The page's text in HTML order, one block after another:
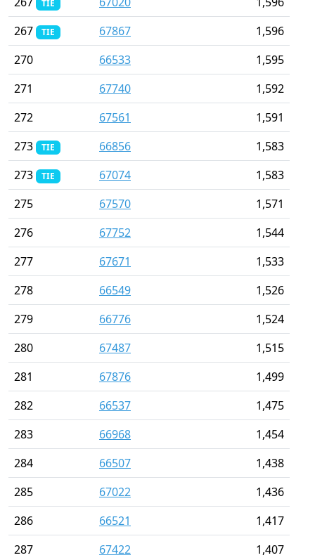
TIE
267
TIE 67867
1,596
270
66533
1,595
271
67740
1,592
272
67561
1,591
273
TIE 66856
1,583
273
TIE 67074
1,583
275
67570
1,571
276
67752
1,544
277
67671
1,533
278
66549
1,526
279
66776
1,524
280
67487
1,515
281
67876
1,499
282
66537
1,475
283
66968
1,454
284
66507
1,438
285
67022
1,436
286
66521
1,417
287
67422
1,407